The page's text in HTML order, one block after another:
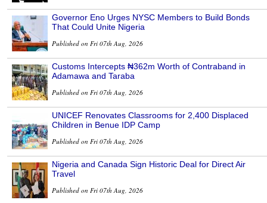
Governor Eno Urges NYSC Members to Build Bonds
That Could Unite Nigeria
Published on Fri 07th Aug, 2026
Customs Intercepts ₦362m Worth of Contraband in
Adamawa and Taraba
Published on Fri 07th Aug, 2026
UNICEF Renovates Classrooms for 2,400 Displaced
Children in Benue IDP Camp
Published on Fri 07th Aug, 2026
Nigeria and Canada Sign Historic Deal for Direct Air
Travel
Published on Fri 07th Aug, 2026